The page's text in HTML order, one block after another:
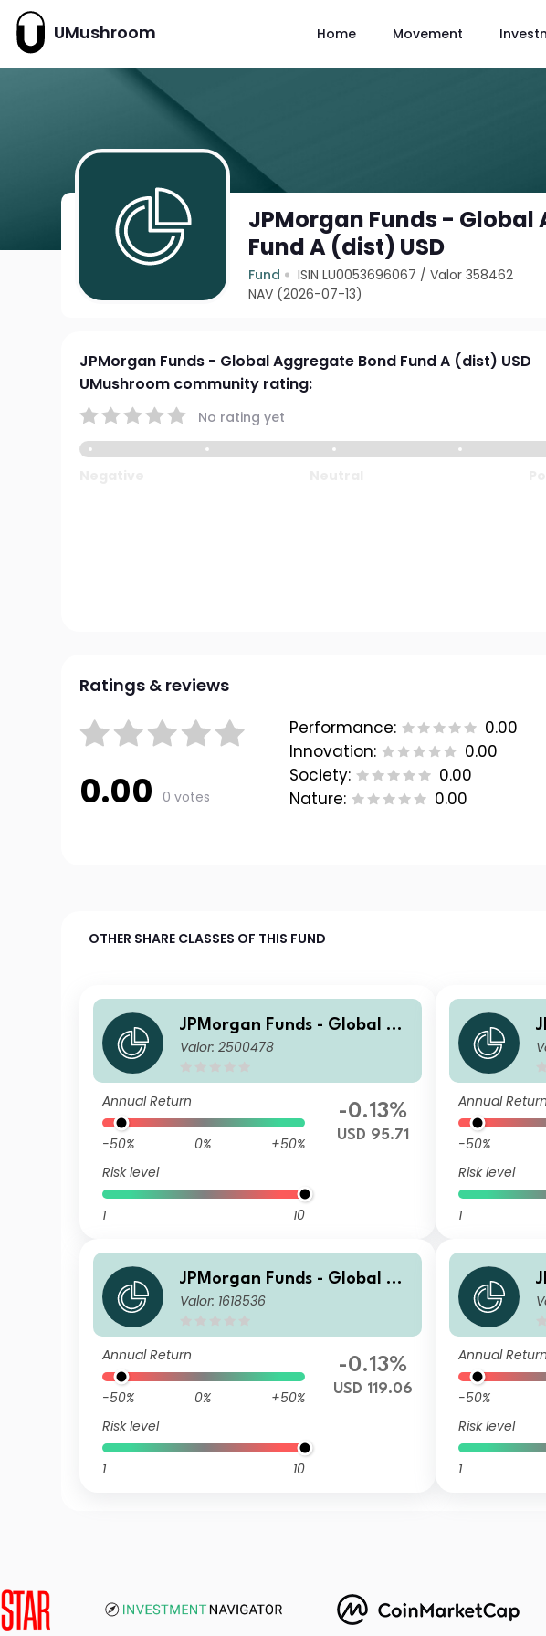
UMushroom Home Movement
JPMorgan Funds - Global
Fund A (dist) USD
Fund ISIN LU0053696067 /Valor 358462
NAV (2026-07-13)
JPMorgan Funds - Global Aggregate Bond Fund A (dist) USD
UMushroom community rating:
No rating yet
Ratings & reviews
0.00 0 votes
Performance:
0.00
Innovation:
0.00
Society:
0.00
Nature:
0.00
OTHER SHARE CLASSES OF THIS FUND
JPMorgan Funds - Global Ag
gregate Bond Fund I (acc) U
Valor: 2500478
Annual Return
-50% 0%
+50%
Risk level
1 10
-0.13%
USD 95.71
Annual Return
-50%
Risk level
1
JPMorgan Funds - Global Ag
gregate Bond Fund X (acc) U
Valor: 1618536
Annual Return
-50% 0%
+50%
Risk level
1 10
-0.13%
USD 119.06
Annual Return
-50%
Risk level
1